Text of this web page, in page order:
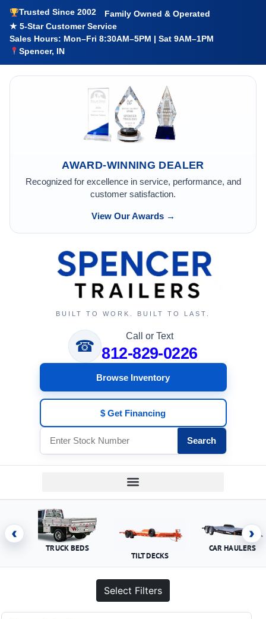
Trusted Since 2002
Family Owned & Operated
★ 5-Star Customer Service
Sales Hours: Mon–Fri 8:30AM–5PM | Sat 9AM–1PM
Spencer, IN
AWARD-WINNING DEALER
Recognized for excellence in service, performance, and
customer satisfaction.
View Our Awards →
BUILT TO WORK. BUILT TO LAST.
☎
Call or Text
812-829-0226
Browse Inventory
$ Get Financing
Search
‹
TRUCK BEDS
TILT DECKS
CAR HAULERS
›
Select Filters